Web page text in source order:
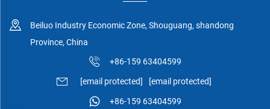
Beiluo Industry Economic Zone, Shouguang, shandong
Province, China
+86-159 63404599
[email protected] [email protected]
+86-159 63404599